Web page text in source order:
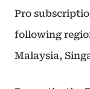
Pro
following
Malaysia,